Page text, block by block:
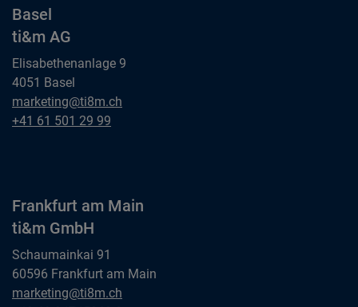
Basel
ti&m AG
Elisabethenanlage 9
4051 Basel
Basel
ti&m AG
marketing@ti8m.ch
Basel
+41 61 501 29 99
Frankfurt am Main
ti&m GmbH
Schaumainkai 91
60596 Frankfurt am Main
Frankfurt am Main
marketing@ti8m.ch